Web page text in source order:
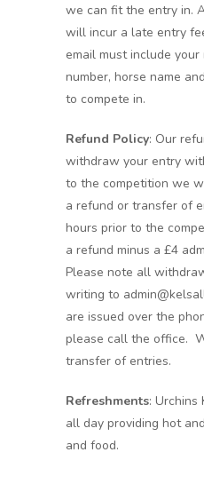
we can fit the entry in.
will incur a late entry
email must include your
number, horse name
to compete in.
Refund Policy: Our
withdraw your entry
to the competition we
a refund or transfer of
hours prior to the
a refund minus a £4
Please note all
writing to
are issued over the
please call the office.
transfer of entries.
Refreshments: Urchins
all day providing hot
and food.